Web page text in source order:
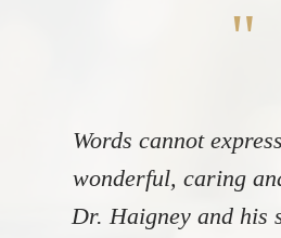
"
Words cannot
wonderful, caring
Dr. Haigney and his